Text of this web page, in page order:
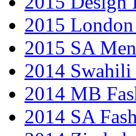
2015
2015 SA
2014 Swahili
2014 MB
2014 SA